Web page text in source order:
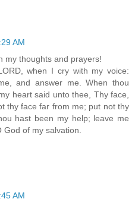
AM
my thoughts and prayers!
when I cry with my voice:
and answer me. When thou
heart said unto thee, Thy face,
thy face far from me; put not thy
hast been my help; leave me
of my salvation.
AM